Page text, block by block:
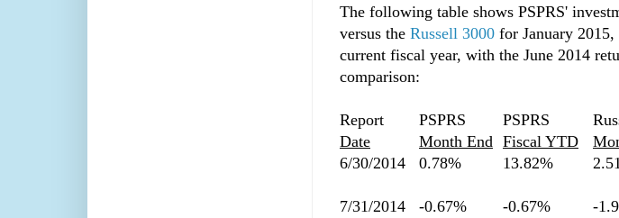
The following table shows PSPRS'
versus the Russell 3000 for January
current fiscal year, with the June 2014
comparison:
Report PSPRS PSPRS
Date
Month End Fiscal YTD
6/30/2014
0.78% 13.82%
7/31/2014 -0.67% -0.67% -